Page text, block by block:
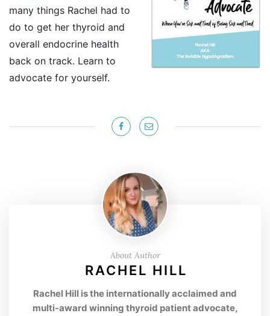
many things Rachel had to
do to get her thyroid and
overall endocrine health
back on track. Learn to
advocate for yourself.
About Author
RACHEL HILL
Rachel Hill is the internationally acclaimed and
multi-award winning thyroid patient advocate,